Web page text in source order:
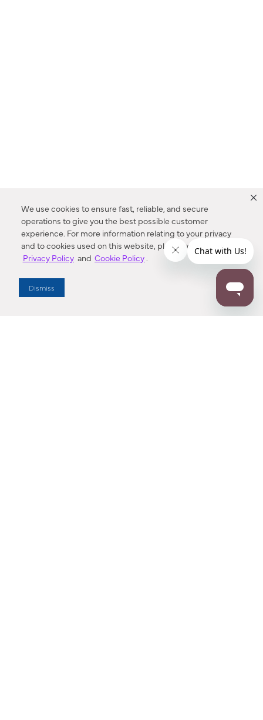
We use cookies to ensure fast, reliable, and secure
operations to give you the best possible customer
experience. For more information relating to your privacy
and to cookies used on this website, please refer to our
Privacy Policy and Cookie Policy.
Dismiss
Enter Zip Code